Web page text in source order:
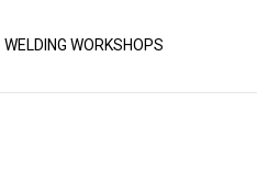
WELDING WORKSHOPS